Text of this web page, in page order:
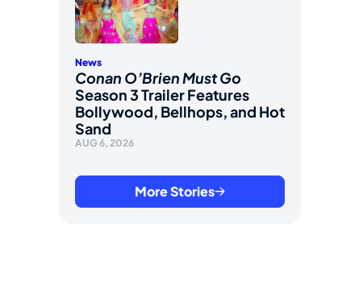
News
Conan O’Brien Must Go
Season 3 Trailer Features
Bollywood, Bellhops, and Hot
Sand
AUG 6, 2026
More Stories